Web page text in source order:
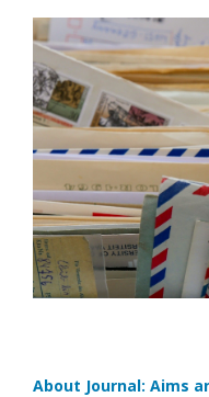
About Journal: Aims